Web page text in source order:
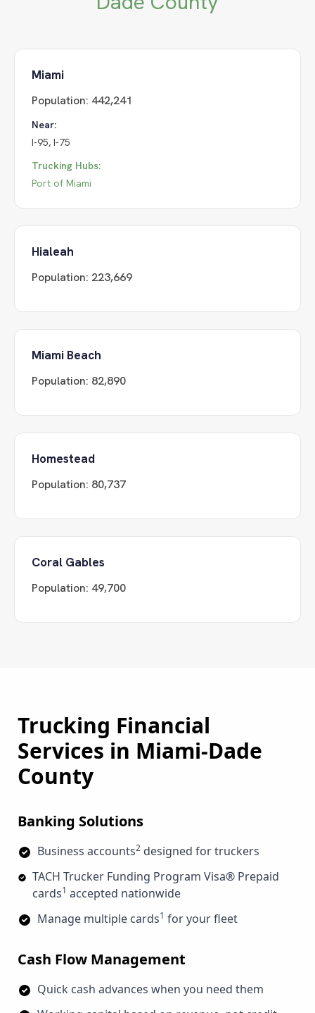
Miami
Population: 442,241
Near:
I-95, I-75
Trucking Hubs:
Port of Miami
Hialeah
Population: 223,669
Miami Beach
Population: 82,890
Homestead
Population: 80,737
Coral Gables
Population: 49,700
Trucking Financial
Services in Miami-Dade
County
Banking Solutions
Business accounts2 designed for truckers
TACH Trucker Funding Program Visa® Prepaid
cards1 accepted nationwide
Manage multiple cards1 for your fleet
Cash Flow Management
Quick cash advances when you need them